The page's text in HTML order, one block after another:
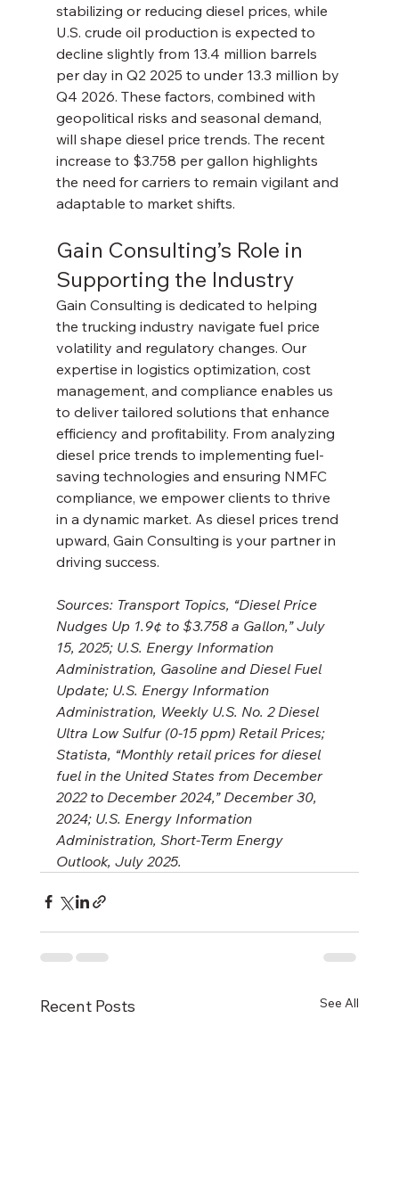
stabilizing or reducing diesel prices, while
U.S. crude oil production is expected to
decline slightly from 13.4 million barrels
per day in Q2 2025 to under 13.3 million by
Q4 2026. These factors, combined with
geopolitical risks and seasonal demand,
will shape diesel price trends. The recent
increase to $3.758 per gallon highlights
the need for carriers to remain vigilant and
adaptable to market shifts.
Gain Consulting’s Role in
Supporting the Industry
Gain Consulting is dedicated to helping
the trucking industry navigate fuel price
volatility and regulatory changes. Our
expertise in logistics optimization, cost
management, and compliance enables us
to deliver tailored solutions that enhance
efficiency and profitability. From analyzing
diesel price trends to implementing fuel-
saving technologies and ensuring NMFC
compliance, we empower clients to thrive
in a dynamic market. As diesel prices trend
upward, Gain Consulting is your partner in
driving success.
Sources: Transport Topics, “Diesel Price
Nudges Up 1.9¢ to $3.758 a Gallon,” July
15, 2025; U.S. Energy Information
Administration, Gasoline and Diesel Fuel
Update; U.S. Energy Information
Administration, Weekly U.S. No. 2 Diesel
Ultra Low Sulfur (0-15 ppm) Retail Prices;
Statista, “Monthly retail prices for diesel
fuel in the United States from December
2022 to December 2024,” December 30,
2024; U.S. Energy Information
Administration, Short-Term Energy
Outlook, July 2025.
Recent Posts See All